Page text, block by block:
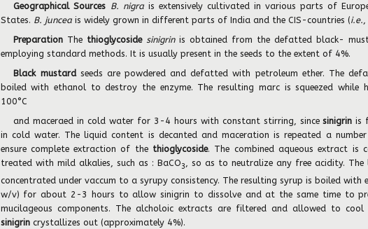
Geographical Sources B. nigra is extensively cultivated in various parts of
States. B. juncea is widely grown in different parts of India and the CIS-countries (i.e.,
Preparation The thioglycosidesinigrinis obtained from the defatted black-
employing standard methods. It is usually present in the seeds to the extent of 4%.
Black mustard seeds are powdered and defatted with petroleum ether. The
boiled with ethanol to destroy the enzyme. The resulting marc is squeezed while
100°C
and maceraed in cold water for 3-4 hours with constant stirring, sincesinigrinis
in cold water. The liquid content is decanted and maceration is repeated a
ensure complete extraction of the thioglycoside. The combined aqueous extract is
treated with mild alkalies, such as : BaCO3, so as to neutralize any free acidity. The
concentrated under vaccum to a syrupy consistency. The resulting syrup is boiled with
w/v) for about 2-3 hours to allow sinigrin to dissolve and at the same time to
mucilageous components. The alcholoic extracts are filtered and allowed to cool
sinigrin crystallizes out (approximately 4%).